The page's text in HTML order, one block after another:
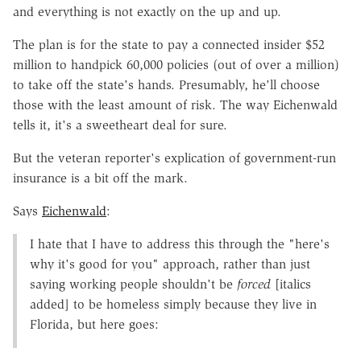
and everything is not exactly on the up and up.
The plan is for the state to pay a connected insider $52
million to handpick 60,000 policies (out of over a million)
to take off the state's hands. Presumably, he'll choose
those with the least amount of risk. The way Eichenwald
tells it, it's a sweetheart deal for sure.
But the veteran reporter's explication of government-run
insurance is a bit off the mark.
Says Eichenwald:
I hate that I have to address this through the "here's
why it's good for you" approach, rather than just
saying working people shouldn't be forced [italics
added] to be homeless simply because they live in
Florida, but here goes: